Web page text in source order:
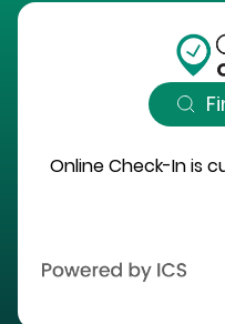
Online Check-In is